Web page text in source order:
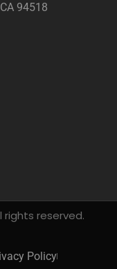
94518
rights reserved.
Policy